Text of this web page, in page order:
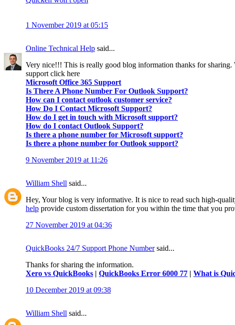
1 November 2019 at 05:15
Online Technical Help said...
Very nice!!! This is really good blog information thanks for sharing.
support click here
Microsoft Office 365 Support
Is There A Phone Number For Outlook Support?
How can I contact outlook customer service?
How Do I Contact Microsoft Support?
How do I get in touch with Microsoft support?
How do I contact Outlook Support?
Is there a phone number for Microsoft support?
Is there a phone number for Outlook support?
9 November 2019 at 11:26
William Shell said...
Hey, Your blog is very informative. It is nice to read such high-
help provide custom dissertation for you within the time that you
27 November 2019 at 04:36
QuickBooks 24/7 Support Phone Numbersaid...
Thanks for sharing the information.
Xero vs QuickBooks | QuickBooks Error 6000 77 | What is
10 December 2019 at 09:38
William Shell said...